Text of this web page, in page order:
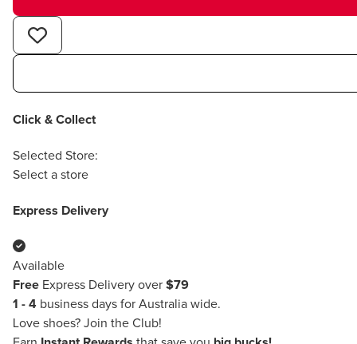
Click & Collect
Selected Store:
Select a store
Express Delivery
Available
Free Express Delivery over $79
1 - 4 business days for Australia wide.
Love shoes? Join the Club!